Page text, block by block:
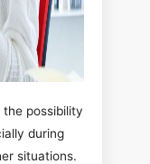
possibility
during
situations.